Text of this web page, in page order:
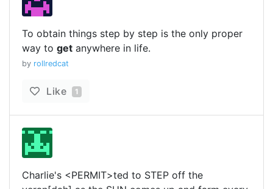
To obtain things step by step is the only proper
way to get anywhere in life.
by rollredcat
Like 1
Charlie's <PERMIT>ted to STEP off the